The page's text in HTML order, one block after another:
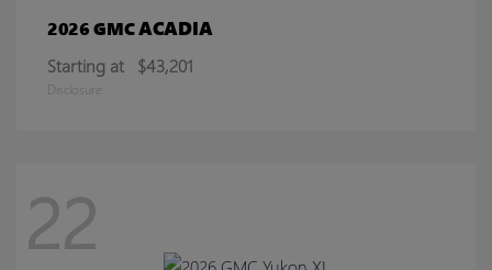
2026 GMCACADIA
Starting at $43,201
Disclosure
22